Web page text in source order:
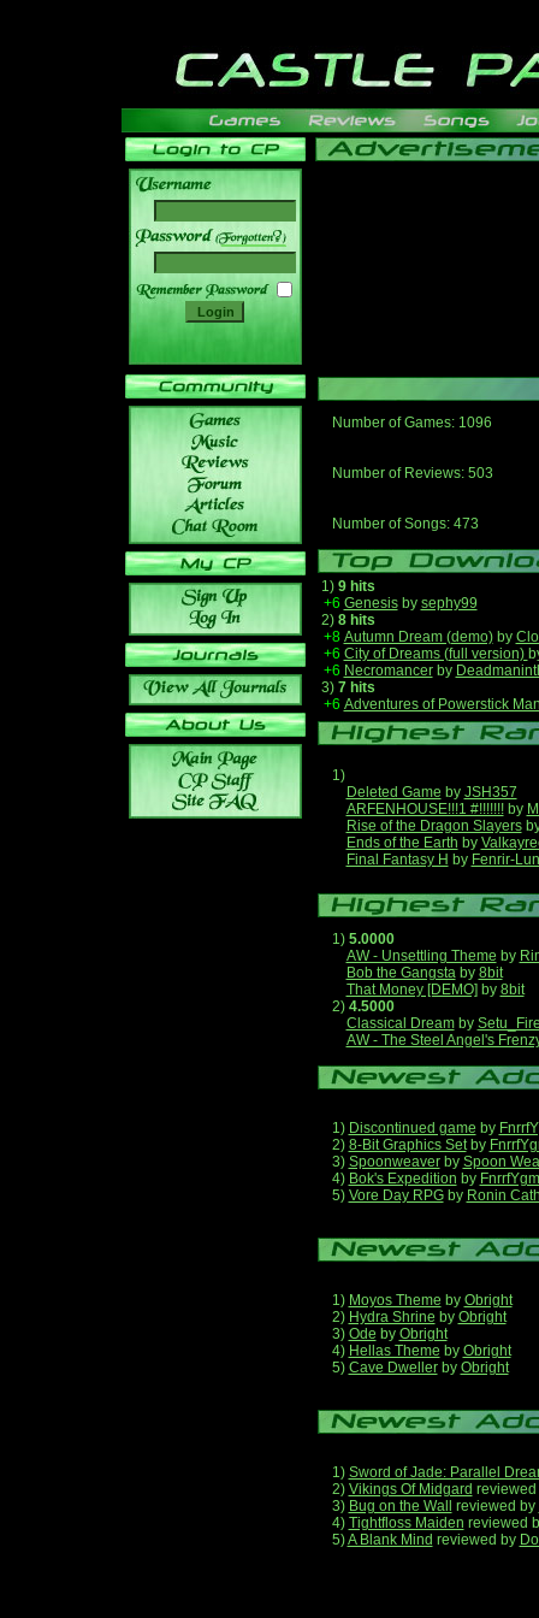
______
Number of Games: 1096
Number of Reviews: 503
Number of Songs: 473
1) 9 hits
+6 Genesisby sephy99
2) 8 hits
+8 Autumn Dream (demo)by
+6 City of Dreams (full version)
+6 Necromancerby
3) 7 hits
+6 Adventures of Powerstick
1)
Deleted Game by JSH357
ARFENHOUSE!!!1 #!!!!!!!by
Rise of the Dragon Slayers
Ends of the Earth by
Final Fantasy H by Fenrir-
1) 5.0000
AW - Unsettling Theme by
Bob the Gangstaby 8bit
That Money [DEMO] by 8bit
2) 4.5000
Classical Dreamby
AW - The Steel Angel's
1) Discontinued game by
2) 8-Bit Graphics Setby
3) Spoonweaverby Spoon
4) Bok's Expedition by
5) Vore Day RPGby Ronin
1) Moyos Theme by Obright
2) Hydra Shrine by Obright
3) Ode by Obright
4) Hellas Theme by Obright
5) Cave Dwellerby Obright
1) Sword of Jade: Parallel
2) Vikings Of Midgard
3) Bug on the Wall reviewed by
4) Tightfloss Maiden reviewed
5)A Blank Mind reviewed by